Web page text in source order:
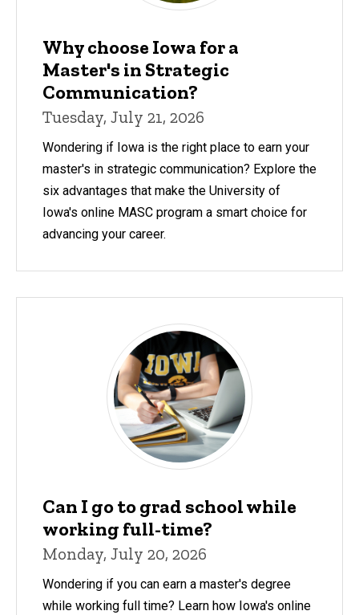
Why choose Iowa for a
Master's in Strategic
Communication?
Tuesday, July 21, 2026
Wondering if Iowa is the right place to earn your
master's in strategic communication? Explore the
six advantages that make the University of
Iowa's online MASC program a smart choice for
advancing your career.
Can I go to grad school while
working full-time?
Monday, July 20, 2026
Wondering if you can earn a master's degree
while working full time? Learn how Iowa's online